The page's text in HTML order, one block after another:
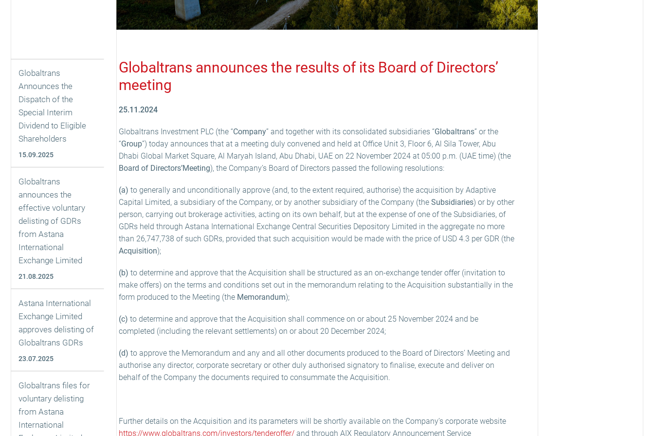
Globaltrans
Announces the
Dispatch of the
Special Interim
Dividend to Eligible
Shareholders
15.09.2025
Globaltrans
announces the
effective voluntary
delisting of GDRs
from Astana
International
Exchange Limited
21.08.2025
Astana International
Exchange Limited
approves delisting of
Globaltrans GDRs
23.07.2025
Globaltrans files for
voluntary delisting
from Astana
International
Globaltrans announces the results of its Board of Directors’
meeting
25.11.2024
Globaltrans Investment PLC (the “Company” and together with its consolidated subsidiaries “Globaltrans” or the
“Group”) today announces that at a meeting duly convened and held at Office Unit 3, Floor 6, Al Sila Tower, Abu
Dhabi Global Market Square, Al Maryah Island, Abu Dhabi, UAE on 22 November 2024 at 05:00 p.m. (UAE time) (the
Board of Directors’Meeting), the Company’s Board of Directors passed the following resolutions:
(a) to generally and unconditionally approve (and, to the extent required, authorise) the acquisition by Adaptive
Capital Limited, a subsidiary of the Company, or by another subsidiary of the Company (the Subsidiaries) or by other
person, carrying out brokerage activities, acting on its own behalf, but at the expense of one of the Subsidiaries, of
GDRs held through Astana International Exchange Central Securities Depository Limited in the aggregate no more
than 26,747,738 of such GDRs, provided that such acquisition would be made with the price of USD 4.3 per GDR (the
Acquisition);
(b) to determine and approve that the Acquisition shall be structured as an on-exchange tender offer (invitation to
make offers) on the terms and conditions set out in the memorandum relating to the Acquisition substantially in the
form produced to the Meeting (the Memorandum);
(c) to determine and approve that the Acquisition shall commence on or about 25 November 2024 and be
completed (including the relevant settlements) on or about 20 December 2024;
(d) to approve the Memorandum and any and all other documents produced to the Board of Directors’ Meeting and
authorise any director, corporate secretary or other duly authorised signatory to finalise, execute and deliver on
behalf of the Company the documents required to consummate the Acquisition.
Further details on the Acquisition and its parameters will be shortly available on the Company’s corporate website
https://www.globaltrans.com/investors/tenderoffer/and through AIX Regulatory Announcement Service